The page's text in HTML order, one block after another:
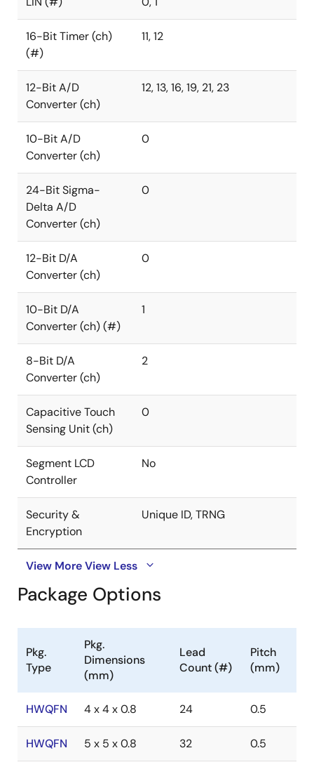
16-Bit Timer (ch)
(#)
11, 12
12-Bit A/D
Converter (ch)
12, 13, 16, 19, 21, 23
10-Bit A/D
Converter (ch)
0
24-Bit Sigma-
Delta A/D
Converter (ch)
0
12-Bit D/A
Converter (ch)
0
10-Bit D/A
Converter (ch) (#)
1
8-Bit D/A
Converter (ch)
2
Capacitive Touch
Sensing Unit (ch)
0
Segment LCD
Controller
No
Security &
Encryption
Unique ID, TRNG
View MoreView Less
Package Options
Pkg.
Type
Pkg.
Dimensions
(mm)
Lead
Count (#)
Pitch
(mm)
HWQFN 4 x 4 x 0.8 24 0.5
HWQFN 5 x 5 x 0.8 32 0.5